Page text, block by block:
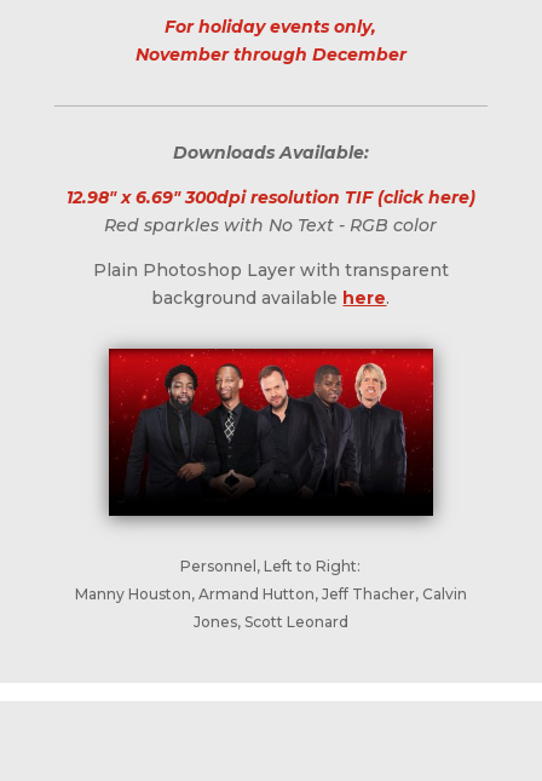
For holiday events only,
November through December
Downloads Available:
12.98" x 6.69" 300dpi resolution TIF (click here)
Red sparkles with No Text - RGB color
Plain Photoshop Layer with transparent
background available here.
Personnel, Left to Right:
Manny Houston, Armand Hutton, Jeff Thacher, Calvin
Jones, Scott Leonard